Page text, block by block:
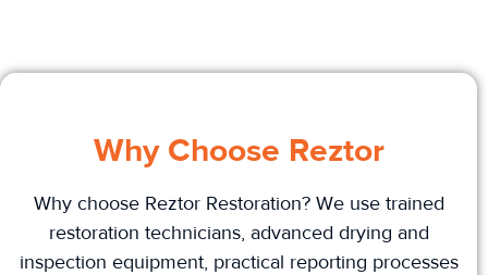
Why Choose Reztor
Why choose Reztor Restoration? We use trained
restoration technicians, advanced drying and
inspection equipment, practical reporting processes